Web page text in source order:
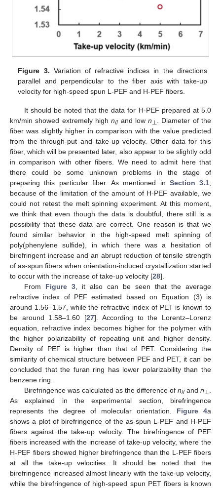
Figure 3. Variation of refractive indices in the directions
parallel and perpendicular to the fiber axis with take-up
velocity for high-speed spun L-PEF and H-PEF fibers.
It should be noted that the data for H-PEF prepared at 5.0
km/min showed extremely highn//and lown ⊥
. Diameter of the
fiber was slightly higher in comparison with the value predicted
from the through-put and take-up velocity. Other data for this
fiber, which will be presented later, also appear to be slightly odd
in comparison with other fibers. We need to admit here that
there could be some unknown problems in the stage of
preparing this particular fiber. As mentioned in Section 3.1
because of the limitation of the amount of H-PEF available, we
could not retest the melt spinning experiment. At this moment,
we think that even though the data is doubtful, there still is a
possibility that these data are correct. One reason is that we
found similar behavior in the high-speed melt spinning of
poly(phenylene sulfide), in which there was a hesitation of
birefringent increase and an abrupt reduction of tensile strength
of as-spun fibers when orientation-induced crystallization started
to occur with the increase of take-up velocity [28].
From Figure 3, it also can be seen that the average
refractive index of PEF estimated based on Equation (3) is
around 1.56–1.57, while the refractive index of PET is known to
be around 1.58–1.60 [27]. According to the Lorentz–Lorenz
equation, refractive index becomes higher for the polymer with
the higher polarizability of repeating unit and higher density.
Density of PEF is higher than that of PET. Considering the
similarity of chemical structure between PEF and PET, it can be
concluded that the furan ring has lower polarizability than the
benzene ring.
Birefringence was calculated as the difference of n//andn ⊥
As explained in the experimental section, birefringence
represents the degree of molecular orientation. Figure 4a
shows a plot of birefringence of the as-spun L-PEF and H-PEF
fibers against the take-up velocity. The birefringence of PEF
fibers increased with the increase of take-up velocity, where the
H-PEF fibers showed higher birefringence than the L-PEF fibers
at all the take-up velocities. It should be noted that the
birefringence increased almost linearly with the take-up velocity,
while the birefringence of high-speed spun PET fibers is known